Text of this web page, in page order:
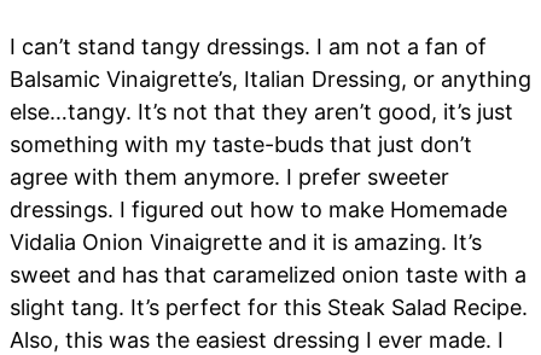
I can’t stand tangy dressings. I am not a fan of
Balsamic Vinaigrette’s, Italian Dressing, or anything
else…tangy. It’s not that they aren’t good, it’s just
something with my taste-buds that just don’t
agree with them anymore. I prefer sweeter
dressings. I figured out how to make Homemade
Vidalia Onion Vinaigrette and it is amazing. It’s
sweet and has that caramelized onion taste with a
slight tang. It’s perfect for this Steak Salad Recipe.
Also, this was the easiest dressing I ever made. I